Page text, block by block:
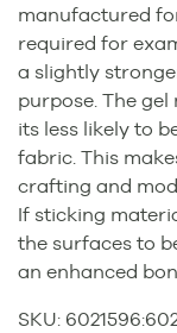
manufactured
required for
a slightly
purpose. The
its less likely to
fabric. This
crafting and
If sticking
the surfaces to
an enhanced
SKU: 6021596: